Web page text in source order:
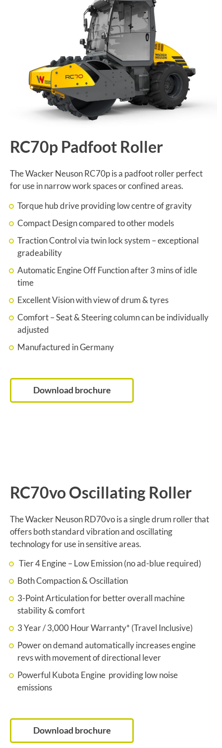
RC70p Padfoot Roller
The Wacker Neuson RC70p is a padfoot roller perfect
for use in narrow work spaces or confined areas.
Torque hub drive providing low centre of gravity
Compact Design compared to other models
Traction Control via twin lock system – exceptional
gradeability
Automatic Engine Off Function after 3 mins of idle
time
Excellent Vision with view of drum & tyres
Comfort – Seat & Steering column can be individually
adjusted
Manufactured in Germany
Download brochure
RC70vo Oscillating Roller
The Wacker Neuson RD70vo is a single drum roller that
offers both standard vibration and oscillating
technology for use in sensitive areas.
Tier 4 Engine – Low Emission (no ad-blue required)
Both Compaction & Oscillation
3-Point Articulation for better overall machine
stability & comfort
3 Year / 3,000 Hour Warranty* (Travel Inclusive)
Power on demand automatically increases engine
revs with movement of directional lever
Powerful Kubota Engine providing low noise
emissions
Download brochure